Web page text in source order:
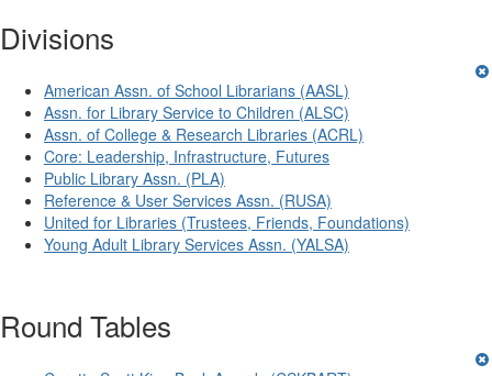
Divisions
American Assn. of School Librarians (AASL)
Assn. for Library Service to Children (ALSC)
Assn. of College & Research Libraries (ACRL)
Core: Leadership, Infrastructure, Futures
Public Library Assn. (PLA)
Reference & User Services Assn. (RUSA)
United for Libraries (Trustees, Friends, Foundations)
Young Adult Library Services Assn. (YALSA)
Round Tables